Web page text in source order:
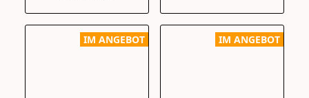
IM ANGEBOT IM ANGEBOT